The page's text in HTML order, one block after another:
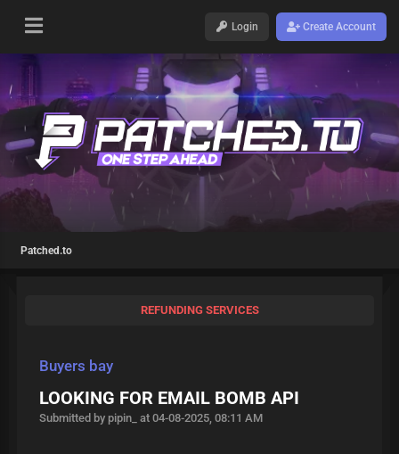
Login Create Account
Patched.to
REFUNDING SERVICES
Buyers bay
LOOKING FOR EMAIL BOMB API
Submitted by pipin_ at 04-08-2025, 08:11 AM